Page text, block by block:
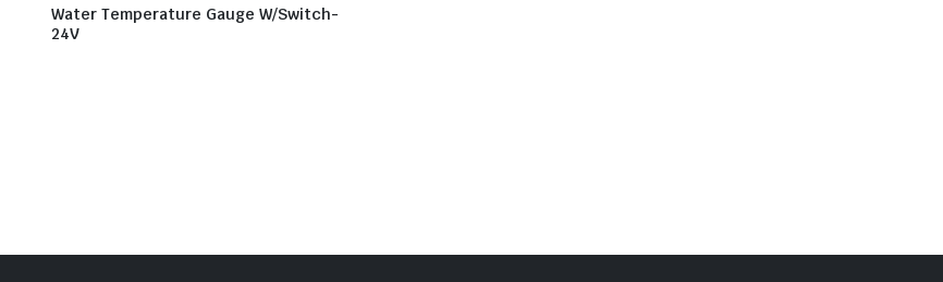
Water Temperature Gauge W/Switch-
24V